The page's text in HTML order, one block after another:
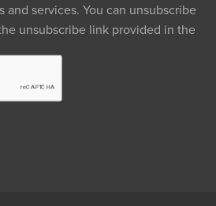
and services. You can unsubscribe
unsubscribe link provided in the